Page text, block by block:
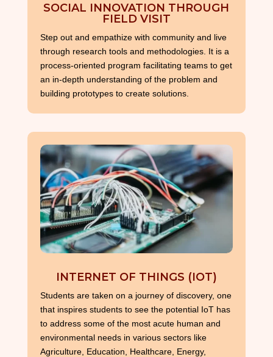
SOCIAL INNOVATION THROUGH
FIELD VISIT
Step out and empathize with community and live
through research tools and methodologies. It is a
process-oriented program facilitating teams to get
an in-depth understanding of the problem and
building prototypes to create solutions.
INTERNET OF THINGS (IOT)
Students are taken on a journey of discovery, one
that inspires students to see the potential IoT has
to address some of the most acute human and
environmental needs in various sectors like
Agriculture, Education, Healthcare, Energy,